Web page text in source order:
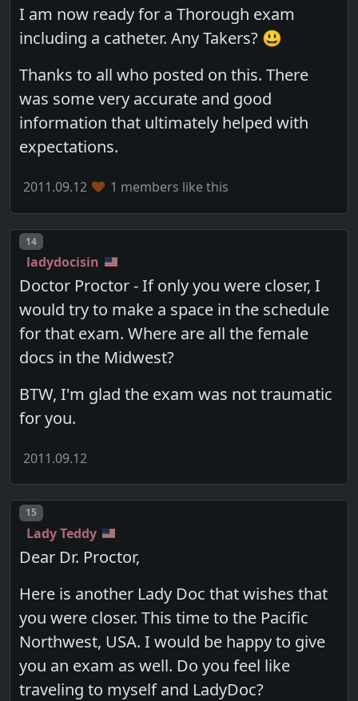
I am now ready for a Thorough exam
including a catheter. Any Takers? 😃
Thanks to all who posted on this. There
was some very accurate and good
information that ultimately helped with
expectations.
2011.09.12 1 members like this
Post number
14
ladydocisin
Doctor Proctor - If only you were closer, I
would try to make a space in the schedule
for that exam. Where are all the female
docs in the Midwest?
BTW, I'm glad the exam was not traumatic
for you.
2011.09.12
Post number
15
Lady Teddy
Dear Dr. Proctor,
Here is another Lady Doc that wishes that
you were closer. This time to the Pacific
Northwest, USA. I would be happy to give
you an exam as well. Do you feel like
traveling to myself and LadyDoc?